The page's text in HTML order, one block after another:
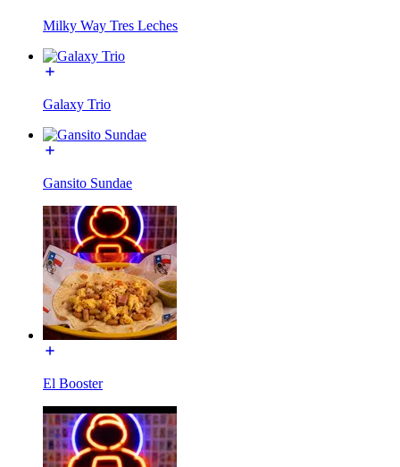
Milky Way Tres Leches
Galaxy Trio
Gansito Sundae
El Booster